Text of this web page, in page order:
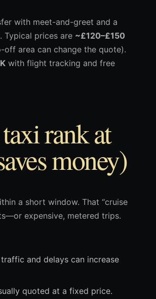
with meet-and-greet and a
Typical prices are ~£120–£150
area can change the quote).
with flight tracking and free
rank at
money)
a short window. That “cruise
expensive, metered trips.
and delays can increase
quoted at a fixed price.